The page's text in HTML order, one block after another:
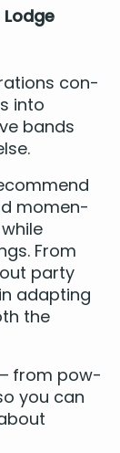
con­
into
bands
momen­
From
par­ty
adapt­ing
the
from pow­
you can